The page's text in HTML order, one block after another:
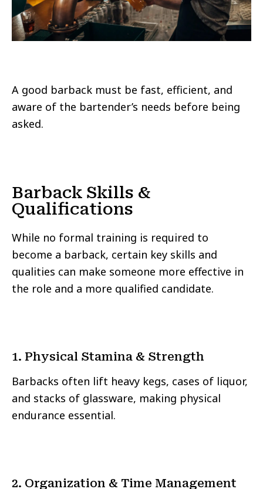
A good barback must be fast, efficient, and
aware of the bartender’s needs before being
asked.
Barback Skills &
Qualifications
While no formal training is required to
become a barback, certain key skills and
qualities can make someone more effective in
the role and a more qualified candidate.
1. Physical Stamina & Strength
Barbacks often lift heavy kegs, cases of liquor,
and stacks of glassware, making physical
endurance essential.
2. Organization & Time Management